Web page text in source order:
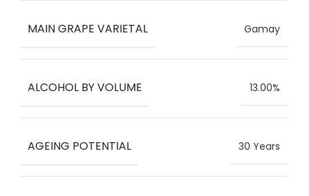
MAIN GRAPE VARIETAL Gamay
ALCOHOL BY VOLUME 13.00%
AGEING POTENTIAL 30 Years